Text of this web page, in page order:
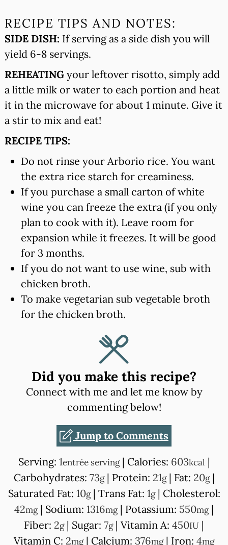
RECIPE TIPS AND NOTES:
SIDE DISH: If serving as a side dish you will
yield 6-8 servings.
REHEATING your leftover risotto, simply add
a little milk or water to each portion and heat
it in the microwave for about 1 minute. Give it
a stir to mix and eat!
RECIPE TIPS:
Do not rinse your Arborio rice. You want
the extra rice starch for creaminess.
If you purchase a small carton of white
wine you can freeze the extra (if you only
plan to cook with it). Leave room for
expansion while it freezes. It will be good
for 3 months.
If you do not want to use wine, sub with
chicken broth.
To make vegetarian sub vegetable broth
for the chicken broth.
Did you make this recipe?
Connect with me and let me know by
commenting below!
Jump to Comments
Serving: 1entrée serving| Calories: 603kcal |
Carbohydrates: 73g| Protein: 21g| Fat: 20g|
Saturated Fat: 10g| Trans Fat: 1g| Cholesterol:
42mg| Sodium: 1316mg| Potassium: 550mg|
Fiber: 2g| Sugar: 7g| Vitamin A: 450IU |
Vitamin C: 2mg| Calcium: 376mg| Iron: 4mg